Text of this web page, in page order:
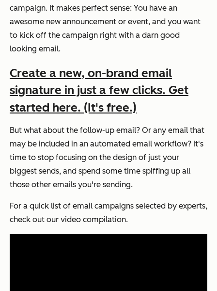
campaign. It makes perfect sense: You have an
awesome new announcement or event, and you want
to kick off the campaign right with a darn good
looking email.
Create a new, on-brand email
signature in just a few clicks. Get
started here. (It's free.)
But what about the follow-up email? Or any email that
may be included in an automated email workflow? It's
time to stop focusing on the design of just your
biggest sends, and spend some time spiffing up all
those other emails you're sending.
For a quick list of email campaigns selected by experts,
check out our video compilation.